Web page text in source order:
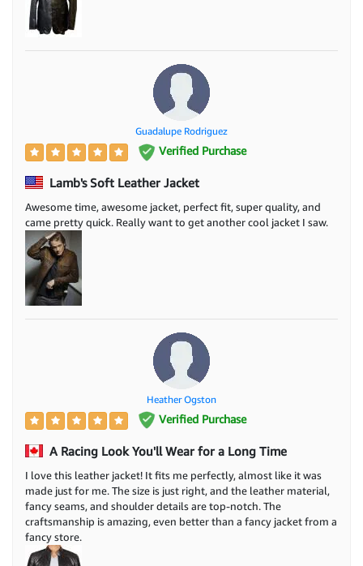
Guadalupe Rodriguez
Verified Purchase
Lamb's Soft Leather Jacket
Awesome time, awesome jacket, perfect fit, super quality, and
came pretty quick. Really want to get another cool jacket I saw.
Heather Ogston
Verified Purchase
A Racing Look You'll Wear for a Long Time
I love this leather jacket! It fits me perfectly, almost like it was
made just for me. The size is just right, and the leather material,
fancy seams, and shoulder details are top-notch. The
craftsmanship is amazing, even better than a fancy jacket from a
fancy store.